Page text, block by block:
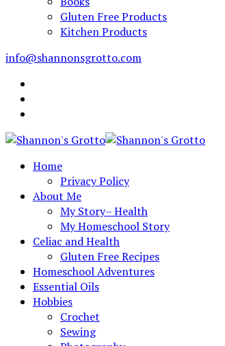
Gluten Free Products
Kitchen Products
info@shannonsgrotto.com
Home
Privacy Policy
About Me
My Story– Health
My Homeschool Story
Celiac and Health
Gluten Free Recipes
Homeschool Adventures
Essential Oils
Hobbies
Crochet
Sewing